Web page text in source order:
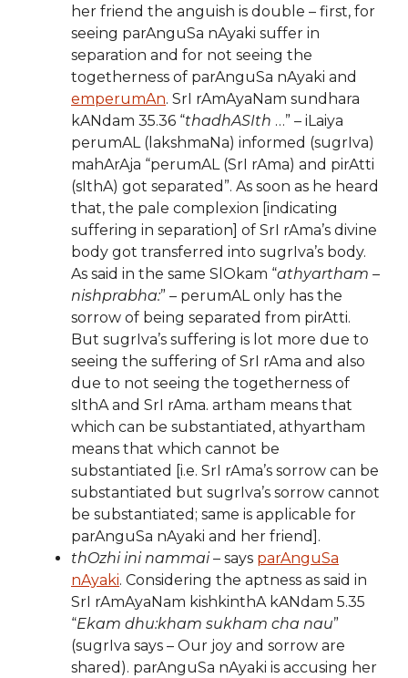
her friend the anguish is double – first, for
seeing parAnguSa nAyaki suffer in
separation and for not seeing the
togetherness of parAnguSa nAyaki and
emperumAn. SrI rAmAyaNam sundhara
kANdam 35.36 “thadhASIth …” – iLaiya
perumAL (lakshmaNa) informed (sugrIva)
mahArAja “perumAL (SrI rAma) and pirAtti
(sIthA) got separated”. As soon as he heard
that, the pale complexion [indicating
suffering in separation] of SrI rAma’s divine
body got transferred into sugrIva’s body.
As said in the same SlOkam “athyartham –
nishprabha:” – perumAL only has the
sorrow of being separated from pirAtti.
But sugrIva’s suffering is lot more due to
seeing the suffering of SrI rAma and also
due to not seeing the togetherness of
sIthA and SrI rAma. artham means that
which can be substantiated, athyartham
means that which cannot be
substantiated [i.e. SrI rAma’s sorrow can be
substantiated but sugrIva’s sorrow cannot
be substantiated; same is applicable for
parAnguSa nAyaki and her friend].
thOzhi ini nammai– says parAnguSa
nAyaki. Considering the aptness as said in
SrI rAmAyaNam kishkinthA kANdam 5.35
“Ekam dhu:kham sukham cha nau”
(sugrIva says – Our joy and sorrow are
shared). parAnguSa nAyaki is accusing her